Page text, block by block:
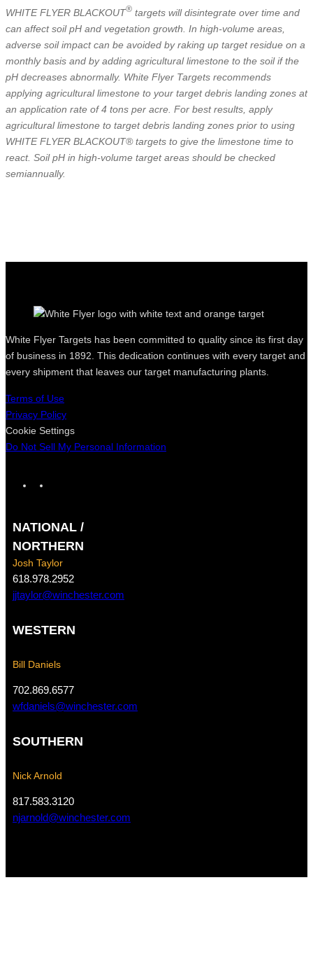
WHITE FLYER BLACKOUT® targets will disintegrate over time and
can affect soil pH and vegetation growth. In high-volume areas,
adverse soil impact can be avoided by raking up target residue on a
monthly basis and by adding agricultural limestone to the soil if the
pH decreases abnormally. White Flyer Targets recommends
applying agricultural limestone to your target debris landing zones at
an application rate of 4 tons per acre. For best results, apply
agricultural limestone to target debris landing zones prior to using
WHITE FLYER BLACKOUT® targets to give the limestone time to
react. Soil pH in high-volume target areas should be checked
semiannually.
White Flyer Targets has been committed to quality since its first day
of business in 1892. This dedication continues with every target and
every shipment that leaves our target manufacturing plants.
Terms of Use
Privacy Policy
Cookie Settings
Do Not Sell My Personal Information
e
b
o
o
k
t
a
r
a
NATIONAL /
NORTHERN
Josh Taylor
618.978.2952
jjtaylor@winchester.com
WESTERN
Bill Daniels
702.869.6577
wfdaniels@winchester.com
SOUTHERN
Nick Arnold
817.583.3120
njarnold@winchester.com